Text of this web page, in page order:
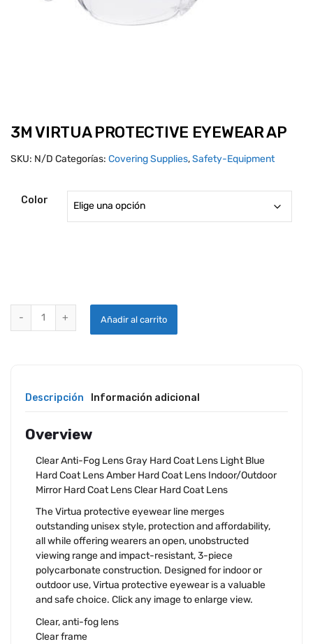
3M VIRTUA PROTECTIVE EYEWEAR AP
SKU: N/D Categorías: Covering Supplies,Safety-Equipment
Color
3M VIRTUA PROTECTIVE EYEWEAR AP quantity
Añadir al carrito
Descripción Información adicional
Overview
Clear Anti-Fog Lens Gray Hard Coat Lens Light Blue
Hard Coat Lens Amber Hard Coat Lens Indoor/Outdoor
Mirror Hard Coat Lens Clear Hard Coat Lens
The Virtua protective eyewear line merges
outstanding unisex style, protection and affordability,
all while offering wearers an open, unobstructed
viewing range and impact-resistant, 3-piece
polycarbonate construction. Designed for indoor or
outdoor use, Virtua protective eyewear is a valuable
and safe choice. Click any image to enlarge view.
Clear, anti-fog lens
Clear frame